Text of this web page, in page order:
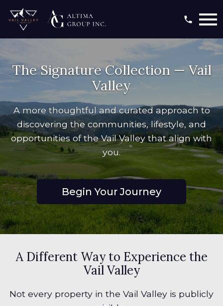
The Signature Collection — Vail
Valley
A more thoughtful and curated approach to
discovering the communities, lifestyle, and
opportunities of the Vail Valley that align with
you.
Begin Your Journey
A Different Way to Experience the
Vail Valley
Not every property in the Vail Valley is publicly